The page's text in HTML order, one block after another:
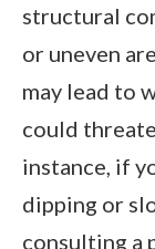
structural
or uneven
may lead to
could
instance, if
dipping or
consulting a